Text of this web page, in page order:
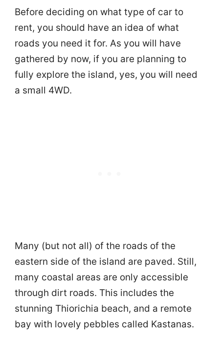
Before deciding on what type of car to
rent, you should have an idea of what
roads you need it for. As you will have
gathered by now, if you are planning to
fully explore the island, yes, you will need
a small 4WD.
Many (but not all) of the roads of the
eastern side of the island are paved. Still,
many coastal areas are only accessible
through dirt roads. This includes the
stunning Thiorichia beach, and a remote
bay with lovely pebbles called Kastanas.